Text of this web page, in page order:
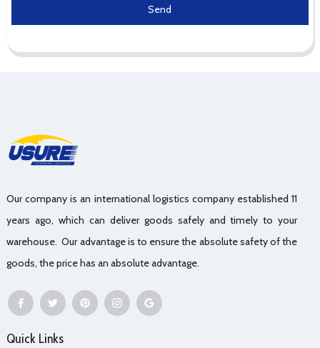
Send
Our company is an international logistics company established 11
years ago, which can deliver goods safely and timely to your
warehouse. Our advantage is to ensure the absolute safety of the
goods, the price has an absolute advantage.
Quick Links